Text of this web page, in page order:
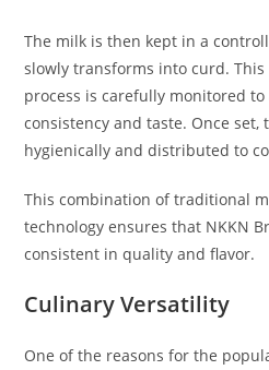
The milk is then kept in a
slowly transforms into curd.
process is carefully monitored
consistency and taste. Once set,
hygienically and distributed to
This combination of traditional
technology ensures that NKKN
consistent in quality and flavor.
Culinary Versatility
One of the reasons for the